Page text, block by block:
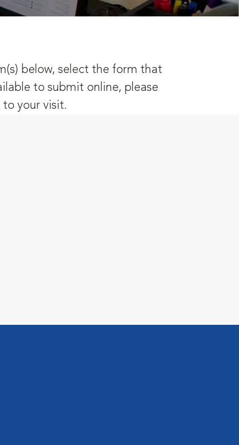
below, select the form that
to submit online, please
your visit.